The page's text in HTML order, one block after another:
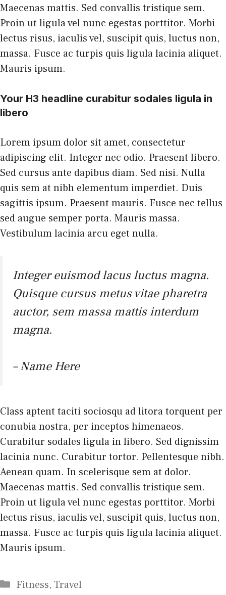
Maecenas mattis. Sed convallis tristique sem.
Proin ut ligula vel nunc egestas porttitor. Morbi
lectus risus, iaculis vel, suscipit quis, luctus non,
massa. Fusce ac turpis quis ligula lacinia aliquet.
Mauris ipsum.
Your H3 headline curabitur sodales ligula in
libero
Lorem ipsum dolor sit amet, consectetur
adipiscing elit. Integer nec odio. Praesent libero.
Sed cursus ante dapibus diam. Sed nisi. Nulla
quis sem at nibh elementum imperdiet. Duis
sagittis ipsum. Praesent mauris. Fusce nec tellus
sed augue semper porta. Mauris massa.
Vestibulum lacinia arcu eget nulla.
Integer euismod lacus luctus magna.
Quisque cursus metus vitae pharetra
auctor, sem massa mattis interdum
magna.
– Name Here
Class aptent taciti sociosqu ad litora torquent per
conubia nostra, per inceptos himenaeos.
Curabitur sodales ligula in libero. Sed dignissim
lacinia nunc. Curabitur tortor. Pellentesque nibh.
Aenean quam. In scelerisque sem at dolor.
Maecenas mattis. Sed convallis tristique sem.
Proin ut ligula vel nunc egestas porttitor. Morbi
lectus risus, iaculis vel, suscipit quis, luctus non,
massa. Fusce ac turpis quis ligula lacinia aliquet.
Mauris ipsum.
Categories
Fitness, Travel